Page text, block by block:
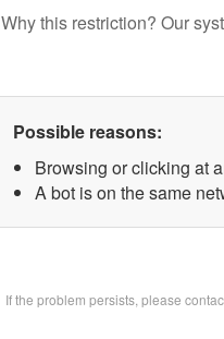
Why this restriction? Our
Possible reasons:
Browsing or clicking at
A bot is on the same
If the problem persists, please